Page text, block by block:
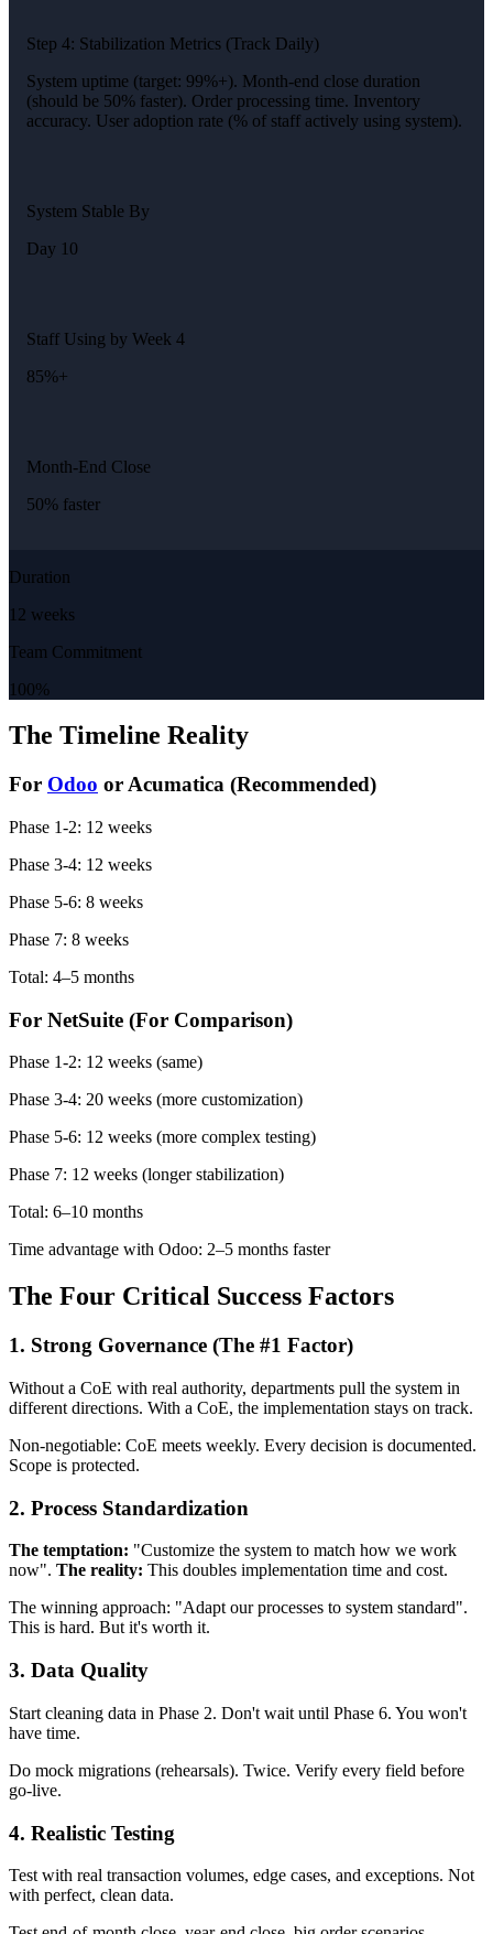
Step 4: Stabilization Metrics (Track Daily)
System uptime (target: 99%+). Month-end close duration
(should be 50% faster). Order processing time. Inventory
accuracy. User adoption rate (% of staff actively using system).
System Stable By
Day 10
Staff Using by Week 4
85%+
Month-End Close
50% faster
Duration
12 weeks
Team Commitment
100%
The Timeline Reality
For Odoo or Acumatica (Recommended)
Phase 1-2: 12 weeks
Phase 3-4: 12 weeks
Phase 5-6: 8 weeks
Phase 7: 8 weeks
Total: 4–5 months
For NetSuite (For Comparison)
Phase 1-2: 12 weeks (same)
Phase 3-4: 20 weeks (more customization)
Phase 5-6: 12 weeks (more complex testing)
Phase 7: 12 weeks (longer stabilization)
Total: 6–10 months
Time advantage with Odoo: 2–5 months faster
The Four Critical Success Factors
1. Strong Governance (The #1 Factor)
Without a CoE with real authority, departments pull the system in
different directions. With a CoE, the implementation stays on track.
Non-negotiable: CoE meets weekly. Every decision is documented.
Scope is protected.
2. Process Standardization
The temptation: "Customize the system to match how we work
now". The reality: This doubles implementation time and cost.
The winning approach: "Adapt our processes to system standard".
This is hard. But it's worth it.
3. Data Quality
Start cleaning data in Phase 2. Don't wait until Phase 6. You won't
have time.
Do mock migrations (rehearsals). Twice. Verify every field before
go-live.
4. Realistic Testing
Test with real transaction volumes, edge cases, and exceptions. Not
with perfect, clean data.